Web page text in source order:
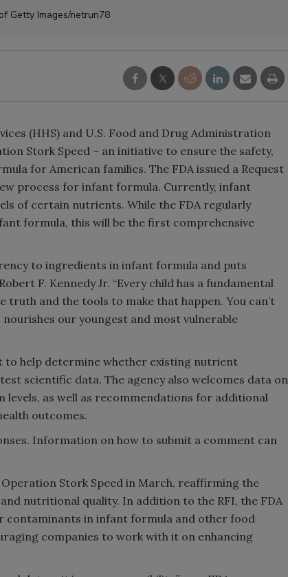
Getty Images/netrun78
(HHS) and U.S. Food and Drug Administration
Stork Speed – an initiative to ensure the safety,
for American families. The FDA issued a Request
process for infant formula. Currently, infant
of certain nutrients. While the FDA regularly
formula, this will be the first comprehensive
to ingredients in infant formula and puts
F. Kennedy Jr. “Every child has a fundamental
and the tools to make that happen. You can’t
our youngest and most vulnerable
to help determine whether existing nutrient
scientific data. The agency also welcomes data on
as well as recommendations for additional
outcomes.
Information on how to submit a comment can
Operation Stork Speed in March, reaffirming the
nutritional quality. In addition to the RFI, the FDA
contaminants in infant formula and other food
companies to work with it on enhancing